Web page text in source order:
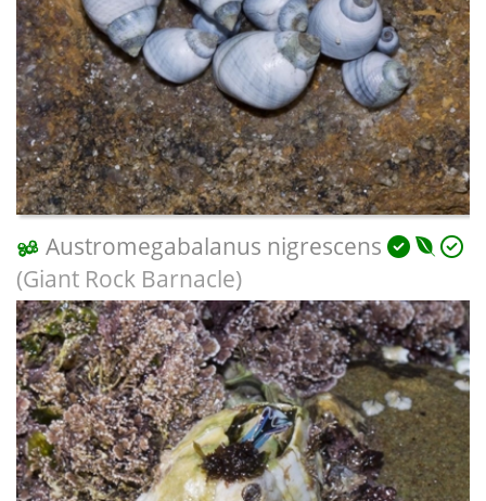
Austromegabalanus nigrescens
(Giant Rock Barnacle)